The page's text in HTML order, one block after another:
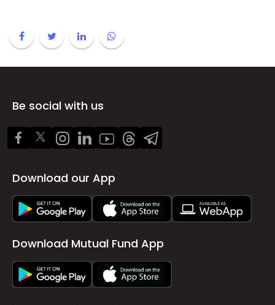
Be social with us
Download our App
Download Mutual Fund App